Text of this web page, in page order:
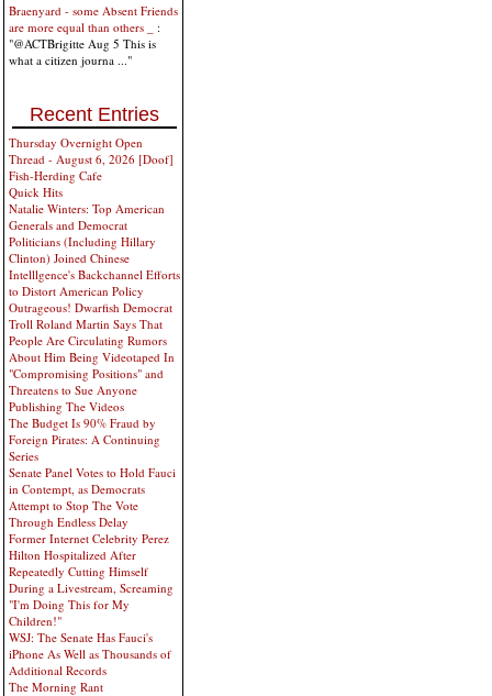
Braenyard - some Absent Friends
are more equal than others _ :
"@ACTBrigitte Aug 5 This is
what a citizen journa ..."
Recent Entries
Thursday Overnight Open
Thread - August 6, 2026 [Doof]
Fish-Herding Cafe
Quick Hits
Natalie Winters: Top American
Generals and Democrat
Politicians (Including Hillary
Clinton) Joined Chinese
Intelllgence's Backchannel Efforts
to Distort American Policy
Outrageous! Dwarfish Democrat
Troll Roland Martin Says That
People Are Circulating Rumors
About Him Being Videotaped In
"Compromising Positions" and
Threatens to Sue Anyone
Publishing The Videos
The Budget Is 90% Fraud by
Foreign Pirates: A Continuing
Series
Senate Panel Votes to Hold Fauci
in Contempt, as Democrats
Attempt to Stop The Vote
Through Endless Delay
Former Internet Celebrity Perez
Hilton Hospitalized After
Repeatedly Cutting Himself
During a Livestream, Screaming
"I'm Doing This for My
Children!"
WSJ: The Senate Has Fauci's
iPhone As Well as Thousands of
Additional Records
The Morning Rant